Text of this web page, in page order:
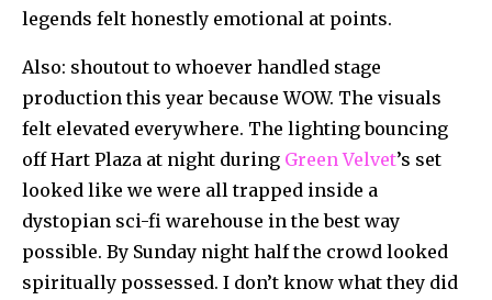
legends felt honestly emotional at points.
Also: shoutout to whoever handled stage
production this year because WOW. The visuals
felt elevated everywhere. The lighting bouncing
off Hart Plaza at night during Green Velvet’s set
looked like we were all trapped inside a
dystopian sci-fi warehouse in the best way
possible. By Sunday night half the crowd looked
spiritually possessed. I don’t know what they did